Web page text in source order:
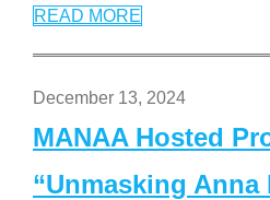
READ MORE
December 13, 2024
MANAA Hosted
“Unmasking Anna